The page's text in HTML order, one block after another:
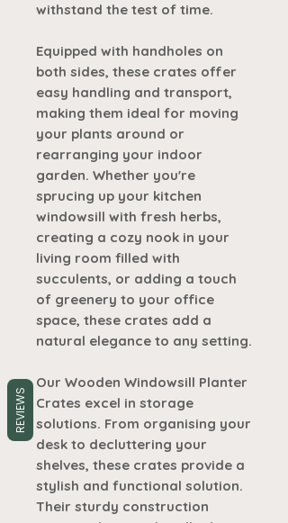
withstand the test of time.
Equipped with handholes on
both sides, these crates offer
easy handling and transport,
making them ideal for moving
your plants around or
rearranging your indoor
garden. Whether you're
sprucing up your kitchen
windowsill with fresh herbs,
creating a cozy nook in your
living room filled with
succulents, or adding a touch
of greenery to your office
space, these crates add a
natural elegance to any setting.
Our Wooden Windowsill Planter
Crates excel in storage
solutions. From organising your
desk to decluttering your
shelves, these crates provide a
stylish and functional solution.
Their sturdy construction
REVIEWS